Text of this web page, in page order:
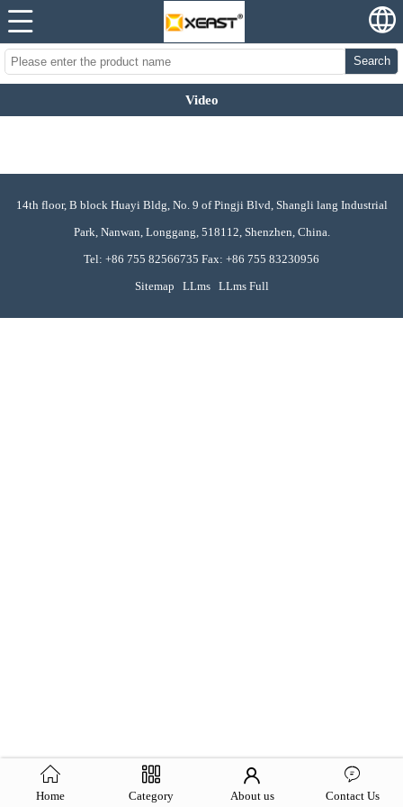
Search
Video
14th floor, B block Huayi Bldg, No. 9 of Pingji Blvd, Shangli lang Industrial
Park, Nanwan, Longgang, 518112, Shenzhen, China.
Tel: +86 755 82566735 Fax: +86 755 83230956
Sitemap LLms LLms Full
Home Category About us Contact Us